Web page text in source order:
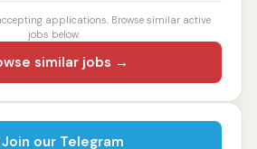
applications. Browse similar active
jobs below.
similar jobs →
Join our Telegram